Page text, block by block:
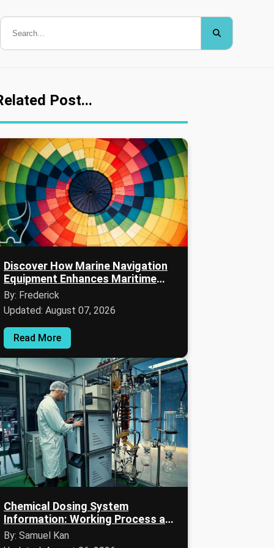
Post...
Discover How Marine Navigation
Equipment Enhances Maritime
Safety and Navigation
By: Frederick
Updated: August 07, 2026
Read More
Chemical Dosing System
Information: Working Process and
Key Details
By: Samuel Kan